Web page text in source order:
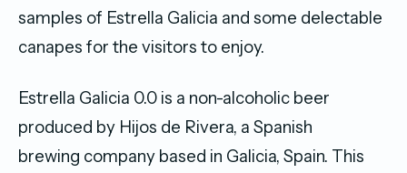
samples of Estrella Galicia and some delectable
canapes for the visitors to enjoy.
Estrella Galicia 0.0 is a non-alcoholic beer
produced by Hijos de Rivera, a Spanish
brewing company based in Galicia, Spain. This